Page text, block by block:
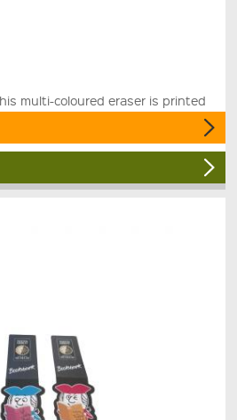
multi-coloured eraser is printed